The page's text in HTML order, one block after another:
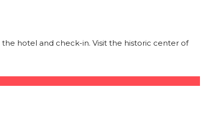
hotel and check-in. Visit the historic center of